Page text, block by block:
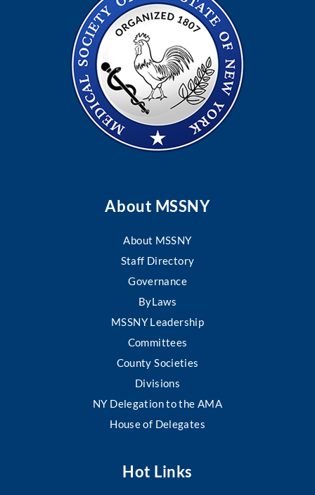
About MSSNY
About MSSNY
Staff Directory
Governance
ByLaws
MSSNY Leadership
Committees
County Societies
Divisions
NY Delegation to the AMA
House of Delegates
Hot Links